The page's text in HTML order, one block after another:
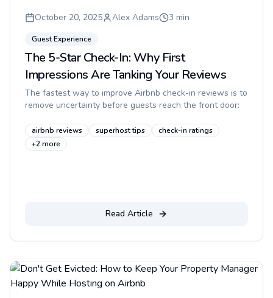
October 20, 2025 Alex Adams 3 min
Guest Experience
The 5-Star Check-In: Why First
Impressions Are Tanking Your Reviews
The fastest way to improve Airbnb check-in reviews is to
remove uncertainty before guests reach the front door:
plain...
airbnb reviews superhost tips
check-in ratings
+2more
Read Article